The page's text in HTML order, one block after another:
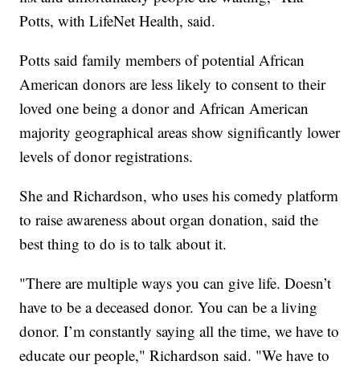
Potts, with LifeNet Health, said.
Potts said family members of potential African
American donors are less likely to consent to their
loved one being a donor and African American
majority geographical areas show significantly lower
levels of donor registrations.
She and Richardson, who uses his comedy platform
to raise awareness about organ donation, said the
best thing to do is to talk about it.
"There are multiple ways you can give life. Doesn’t
have to be a deceased donor. You can be a living
donor. I’m constantly saying all the time, we have to
educate our people," Richardson said. "We have to